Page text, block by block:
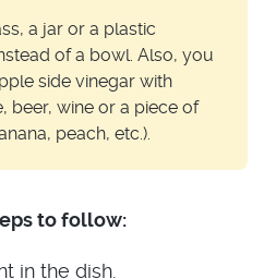
a jar or a plastic
of a bowl. Also, you
side vinegar with
beer, wine or a piece of
peach, etc.).
to follow:
in the dish.